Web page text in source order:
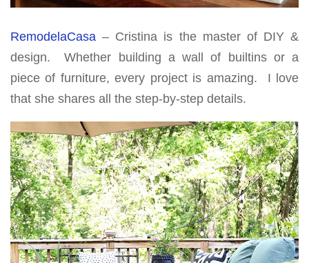
RemodelaCasa – Cristina is the master of DIY &
design. Whether building a wall of builtins or a
piece of furniture, every project is amazing. I love
that she shares all the step-by-step details.